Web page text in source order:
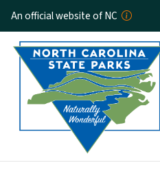
An official website of NC